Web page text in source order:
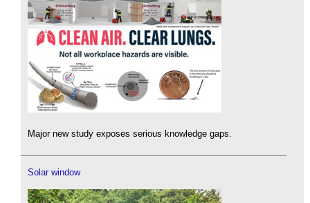
Major new study exposes serious knowledge gaps.
Solar window